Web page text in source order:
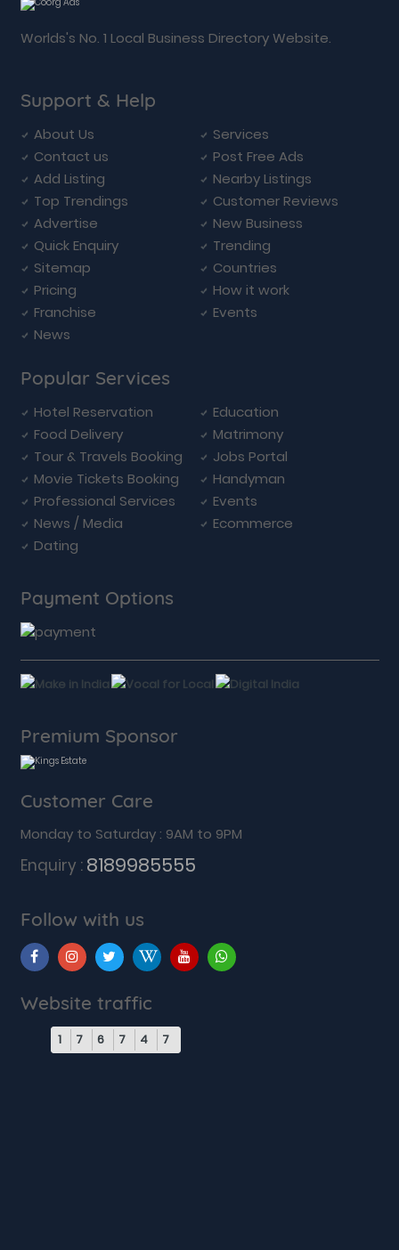
Worlds's No. 1 Local Business Directory Website.
Support & Help
About Us
Services
Contact us
Post Free Ads
Add Listing
Nearby Listings
Top Trendings
Customer Reviews
Advertise
New Business
Quick Enquiry
Trending
Sitemap
Countries
Pricing
How it work
Franchise
Events
News
Popular Services
Hotel Reservation
Education
Food Delivery
Matrimony
Tour & Travels Booking
Jobs Portal
Movie Tickets Booking
Handyman
Professional Services
Events
News / Media
Ecommerce
Dating
Payment Options
Premium Sponsor
Customer Care
Monday to Saturday : 9AM to 9PM
Enquiry : 8189985555
Follow with us
Website traffic
1 7 6 7 4 7